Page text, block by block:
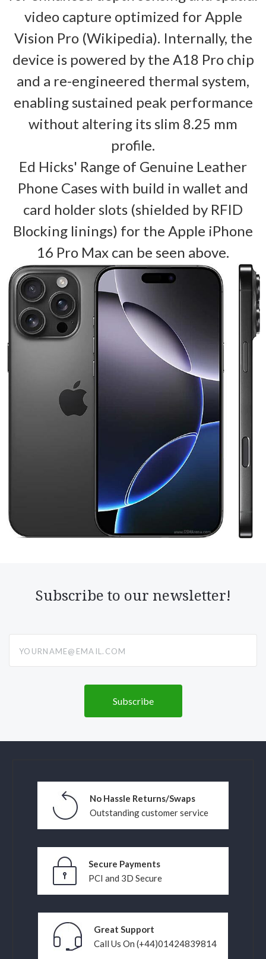
video capture optimized for Apple
Vision Pro (Wikipedia). Internally, the
device is powered by the A18 Pro chip
and a re-engineered thermal system,
enabling sustained peak performance
without altering its slim 8.25 mm
profile.
Ed Hicks' Range of Genuine Leather
Phone Cases with build in wallet and
card holder slots (shielded by RFID
Blocking linings) for the Apple iPhone
16 Pro Max can be seen above.
Subscribe to our newsletter!
No Hassle Returns/Swaps
Outstanding customer service
Secure Payments
PCI and 3D Secure
Great Support
Call Us On (+44)01424839814